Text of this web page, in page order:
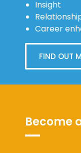
Relationships
Career
FIND OUT